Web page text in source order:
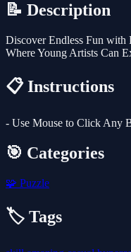
📝 Description
Discover Endless Fun
Where Young Artists Can
📋 Instructions
- Use Mouse to Click Any
🎯 Categories
🧩 Puzzle
🏷️ Tags